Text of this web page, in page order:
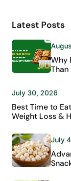
Latest Posts
Why
July 30, 2026
Best Time to
Weight Loss &
July